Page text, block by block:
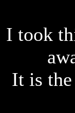
I took
It is